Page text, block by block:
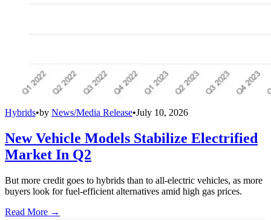
Hybrids•by News/Media Release•July 10, 2026
New Vehicle Models Stabilize Electrified
Market In Q2
But more credit goes to hybrids than to all-electric vehicles, as more
buyers look for fuel-efficient alternatives amid high gas prices.
Read More →